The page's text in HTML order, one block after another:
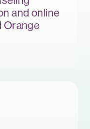
and online
Orange